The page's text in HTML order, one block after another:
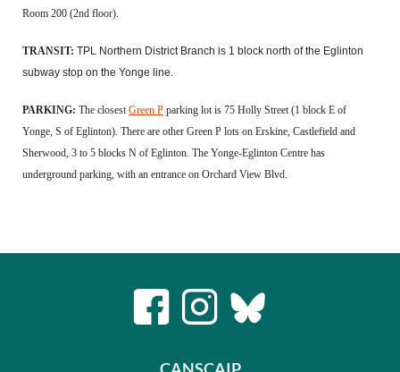
Room 200 (2nd floor).
TRANSIT: TPL Northern District Branch is 1 block north of the Eglinton
subway stop on the Yonge line.
PARKING: The closestGreen P parking lot is 75 Holly Street (1 block E of
Yonge, S of Eglinton). There are other Green P lots on Erskine, Castlefield and
Sherwood, 3 to 5 blocks N of Eglinton. The Yonge-Eglinton Centre has
underground parking, with an entrance on Orchard View Blvd.